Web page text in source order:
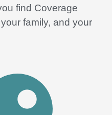
find Coverage
family, and your